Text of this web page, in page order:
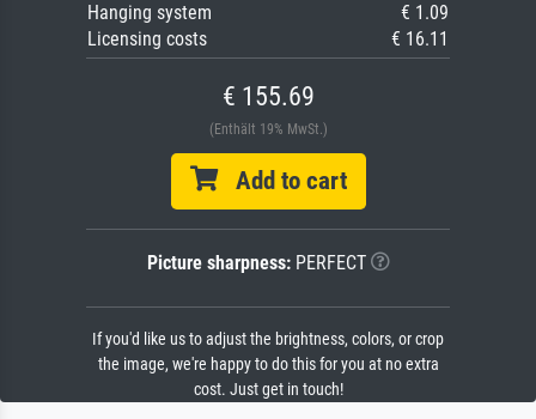
Hanging system
€ 1.09
Licensing costs
€ 16.11
€ 155.69
(Enthält 19% MwSt.)
Add to cart
Picture sharpness:PERFECT
If you'd like us to adjust the brightness, colors, or crop
the image, we're happy to do this for you at no extra
cost. Just get in touch!